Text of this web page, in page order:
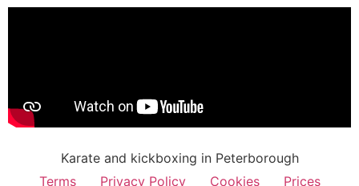
Karate and kickboxing in Peterborough
Terms
Privacy Policy Cookies Prices